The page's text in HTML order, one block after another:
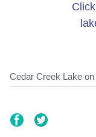
Cedar Creek Lake